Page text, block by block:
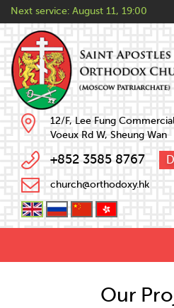
Next service: August 11, 19:00
12/F, Lee Fung
Voeux Rd W, Sheung Wan
+852 3585 8767
church@orthodoxy.hk
Our